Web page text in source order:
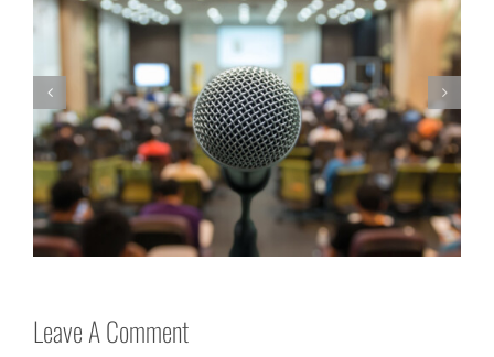
Everyday Heroes
Leave A Comment